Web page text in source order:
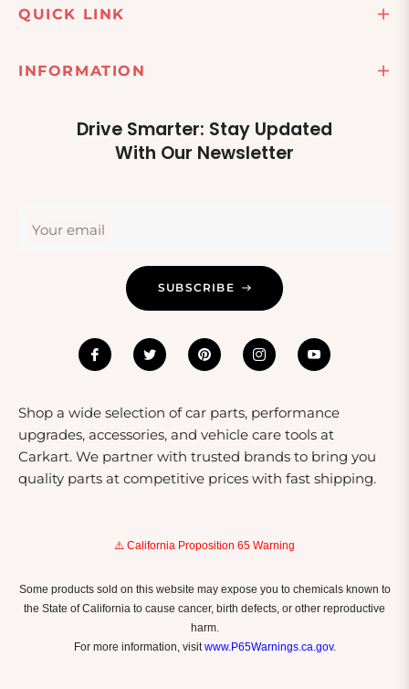
QUICK LINK
INFORMATION
Drive Smarter: Stay Updated
With Our Newsletter
Your email
SUBSCRIBE
Shop a wide selection of car parts, performance
upgrades, accessories, and vehicle care tools at
Carkart. We partner with trusted brands to bring you
quality parts at competitive prices with fast shipping.
⚠️ California Proposition 65 Warning
Some products sold on this website may expose you to chemicals known to
the State of California to cause cancer, birth defects, or other reproductive
harm.
For more information, visitwww.P65Warnings.ca.gov.